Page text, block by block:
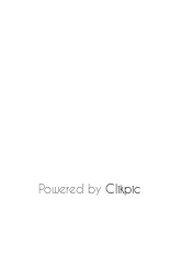
Powered by Clikpic